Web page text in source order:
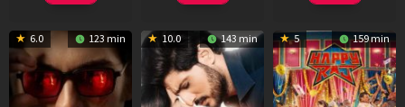
6.0 123 min 10.0 143 min 5 159 min